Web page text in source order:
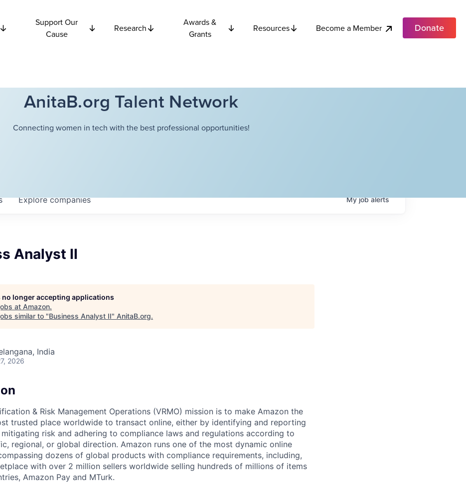
Support Our
Cause
Research
Awards &
Grants
Resources Become a Member Donate
AnitaB.org Talent Network
Connecting women in tech with the best professional opportunities!
Explorecompanies Myjobalerts
Analyst II
no longer accepting applications
at Amazon.
similar to "Business Analyst II" AnitaB.org.
India
2026
& Risk Management Operations (VRMO) mission is to make Amazon the
trusted place worldwide to transact online, either by identifying and reporting
risk and adhering to compliance laws and regulations according to
regional, or global direction. Amazon runs one of the most dynamic online
dozens of global products with compliance requirements, including,
with over 2 million sellers worldwide selling hundreds of millions of items
Amazon Pay and MTurk.